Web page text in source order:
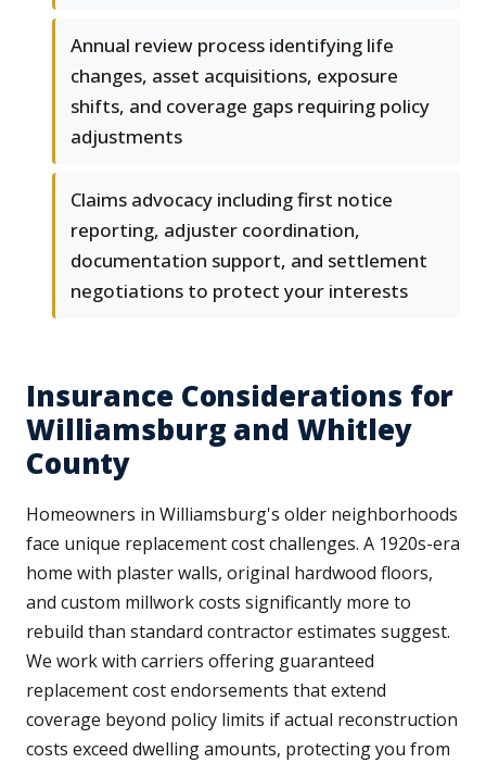
Annual review process identifying life
changes, asset acquisitions, exposure
shifts, and coverage gaps requiring policy
adjustments
Claims advocacy including first notice
reporting, adjuster coordination,
documentation support, and settlement
negotiations to protect your interests
Insurance Considerations for
Williamsburg and Whitley
County
Homeowners in Williamsburg's older neighborhoods
face unique replacement cost challenges. A 1920s-era
home with plaster walls, original hardwood floors,
and custom millwork costs significantly more to
rebuild than standard contractor estimates suggest.
We work with carriers offering guaranteed
replacement cost endorsements that extend
coverage beyond policy limits if actual reconstruction
costs exceed dwelling amounts, protecting you from